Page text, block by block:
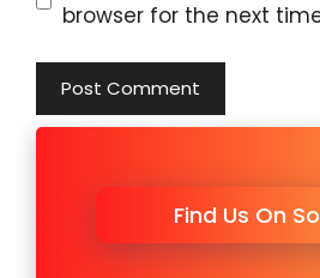
browser for the next
Find Us On